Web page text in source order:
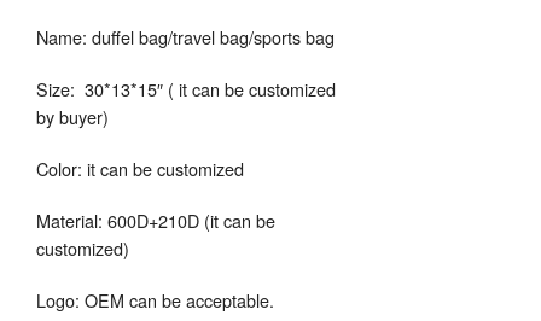
Name: duffel bag/travel bag/sports bag
Size: 30*13*15″ ( it can be customized
by buyer)
Color: it can be customized
Material: 600D+210D (it can be
customized)
Logo: OEM can be acceptable.